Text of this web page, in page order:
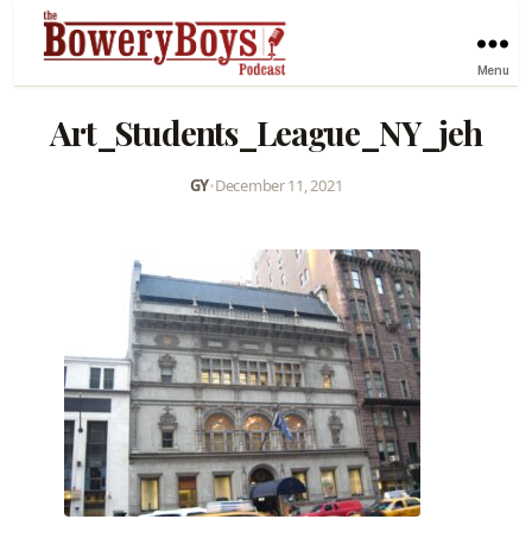
Menu
Art_Students_League_NY_jeh
GY•December 11, 2021